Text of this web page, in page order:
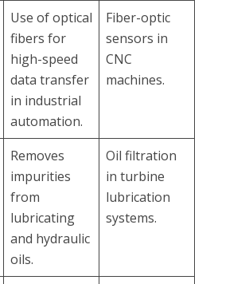
Use of optical
fibers for
high-speed
data transfer
in industrial
automation.
Fiber-optic
sensors in
CNC
machines.
Removes
impurities
from
lubricating
and hydraulic
oils.
Oil filtration
in turbine
lubrication
systems.